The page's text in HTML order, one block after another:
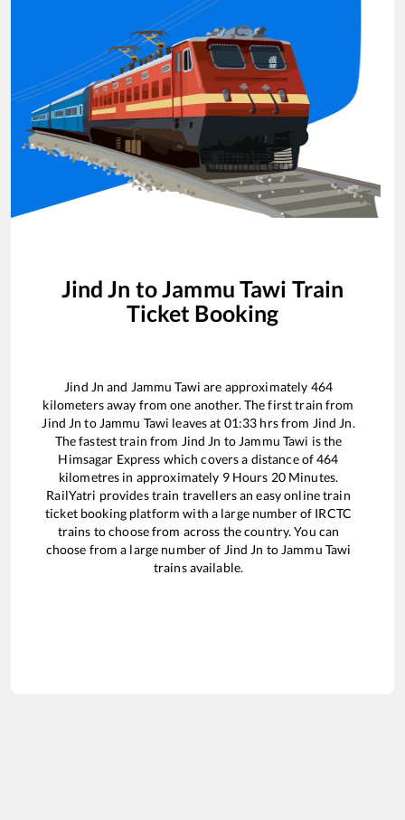
Jind Jn toJammu Tawi Train
Ticket Booking
Jind Jn and Jammu Tawi are approximately 464
kilometers away from one another. The first train from
Jind Jn to Jammu Tawi leaves at 01:33 hrs from Jind Jn.
The fastest train from Jind Jn to Jammu Tawi is the
Himsagar Express which covers a distance of464
kilometres in approximately 9Hours 20Minutes.
RailYatri provides train travellers an easy online train
ticket booking platform with a large number of IRCTC
trains to choose from across the country. You can
choose from a large number of Jind Jn to Jammu Tawi
trains available.